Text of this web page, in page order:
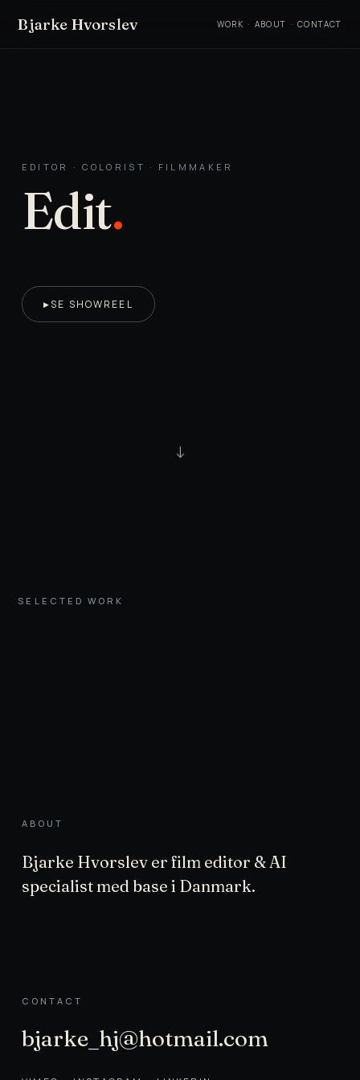
Bjarke Hvorslev WORK · ABOUT · CONTACT
EDITOR · COLORIST · FILMMAKER
Edit.
▶SE SHOWREEL
↓
SELECTED WORK
ABOUT
Bjarke Hvorslev er film editor & AI
specialist med base i Danmark.
CONTACT
bjarke_hj@hotmail.com